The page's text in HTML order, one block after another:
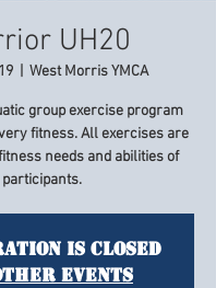
UH20
  |
West Morris YMCA
group exercise program
fitness. All exercises are
needs and abilities of
participants.
is closed
events